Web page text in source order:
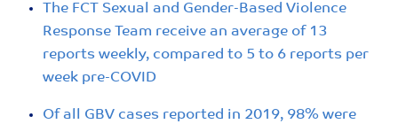
The FCT Sexual and Gender-Based Violence
Response Team receive an average of 13
reports weekly, compared to 5 to 6 reports per
week pre-COVID
Of all GBV cases reported in 2019, 98% were